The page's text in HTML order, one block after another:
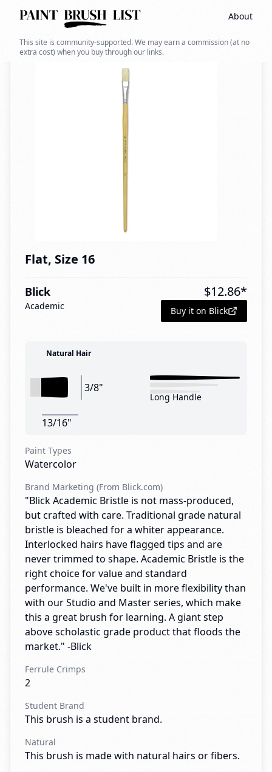
About
This site is community-supported. We may earn a commission (at no
extra cost) when you buy through our links.
Back to search
Flat, Size 16
Blick
Academic
$12.86*
Buy it on Blick
Natural Hair
3/8"
13/16"
Long Handle
Paint Types
Watercolor
Brand Marketing (From Blick.com)
"Blick Academic Bristle is not mass-produced,
but crafted with care. Traditional grade natural
bristle is bleached for a whiter appearance.
Interlocked hairs have flagged tips and are
never trimmed to shape. Academic Bristle is the
right choice for value and standard
performance. We've built in more flexibility than
with our Studio and Master series, which make
this a great brush for learning. A giant step
above scholastic grade product that floods the
market." -Blick
Ferrule Crimps
2
Student Brand
This brush is a student brand.
Natural
This brush is made with natural hairs or fibers.